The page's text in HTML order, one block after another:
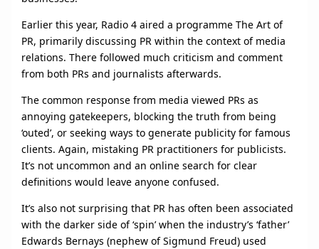
Earlier this year, Radio 4 aired a programme The Art of
PR, primarily discussing PR within the context of media
relations. There followed much criticism and comment
from both PRs and journalists afterwards.
The common response from media viewed PRs as
annoying gatekeepers, blocking the truth from being
‘outed’, or seeking ways to generate publicity for famous
clients. Again, mistaking PR practitioners for publicists.
It’s not uncommon and an online search for clear
definitions would leave anyone confused.
It’s also not surprising that PR has often been associated
with the darker side of ‘spin’ when the industry’s ‘father’
Edwards Bernays (nephew of Sigmund Freud) used